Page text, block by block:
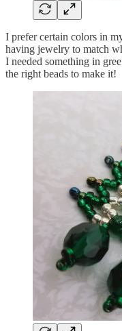
I prefer certain colors in
having jewelry to match
I needed something in
the right beads to make it!